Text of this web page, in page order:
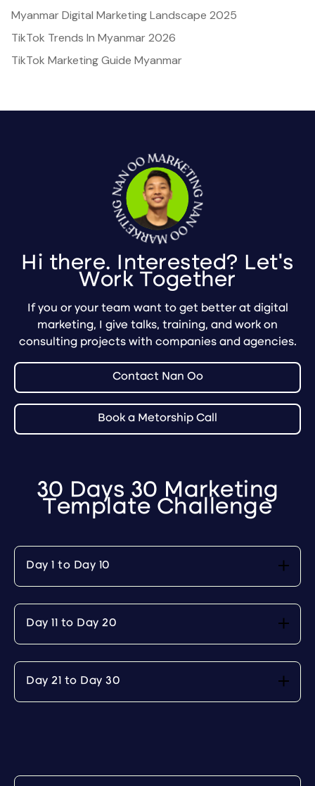
Myanmar Digital Marketing Landscape 2025
TikTok Trends In Myanmar 2026
TikTok Marketing Guide Myanmar
Hi there. Interested? Let's
Work Together
If you or your team want to get better at digital
marketing, I give talks, training, and work on
consulting projects with companies and agencies.
Contact Nan Oo
Book a Metorship Call
30 Days 30 Marketing
Template Challenge
Day 1 to Day 10
Day 11 to Day 20
Day 21 to Day 30